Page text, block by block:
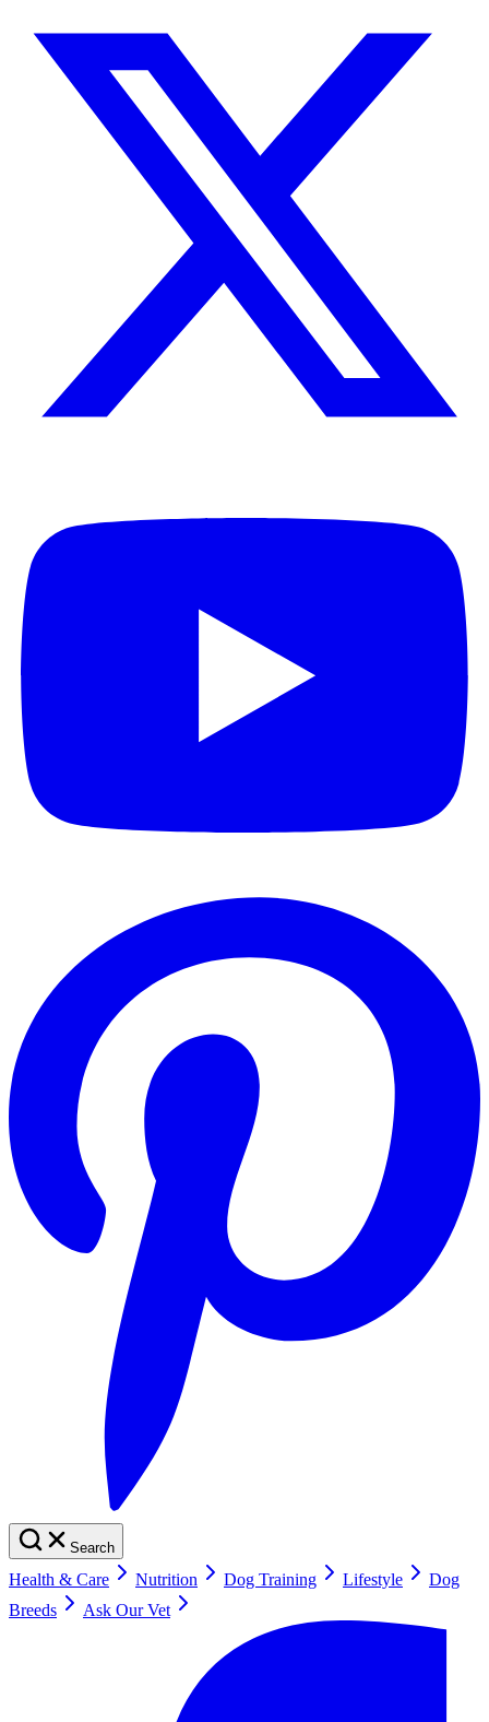
Search
Health & Care Nutrition Dog Training Lifestyle
Dog
Breeds
Ask Our Vet